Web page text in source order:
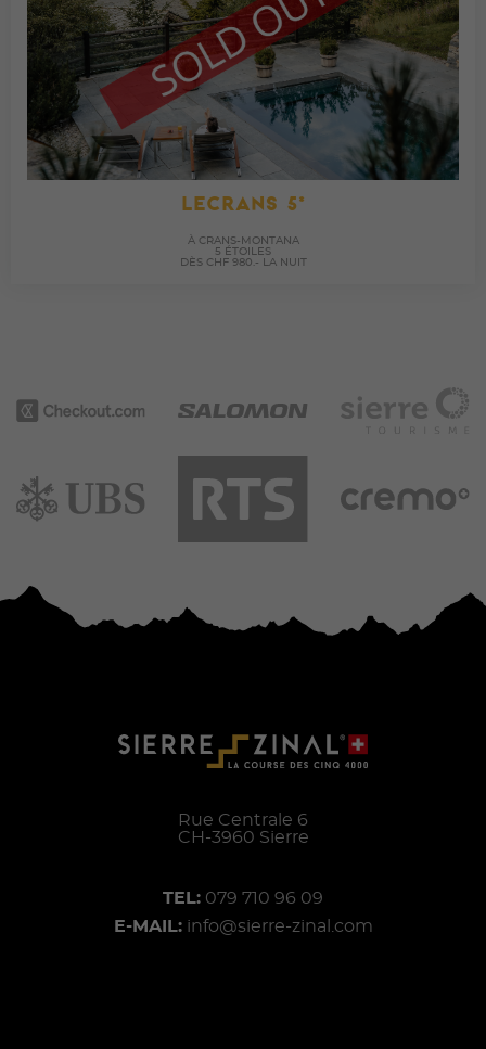
LECRANS 5*
À CRANS-MONTANA
5 ÉTOILES
DÈS CHF 980.- LA NUIT
Rue Centrale 6
CH-3960 Sierre
TEL: 079 710 96 09
E-MAIL: info@sierre-zinal.com